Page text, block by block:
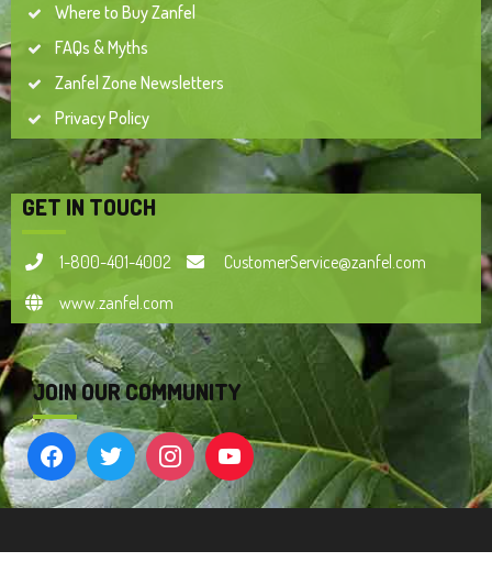
Where to Buy Zanfel
FAQs & Myths
Zanfel Zone Newsletters
Privacy Policy
GET IN TOUCH
1-800-401-4002
CustomerService@zanfel.com
www.zanfel.com
JOIN OUR COMMUNITY